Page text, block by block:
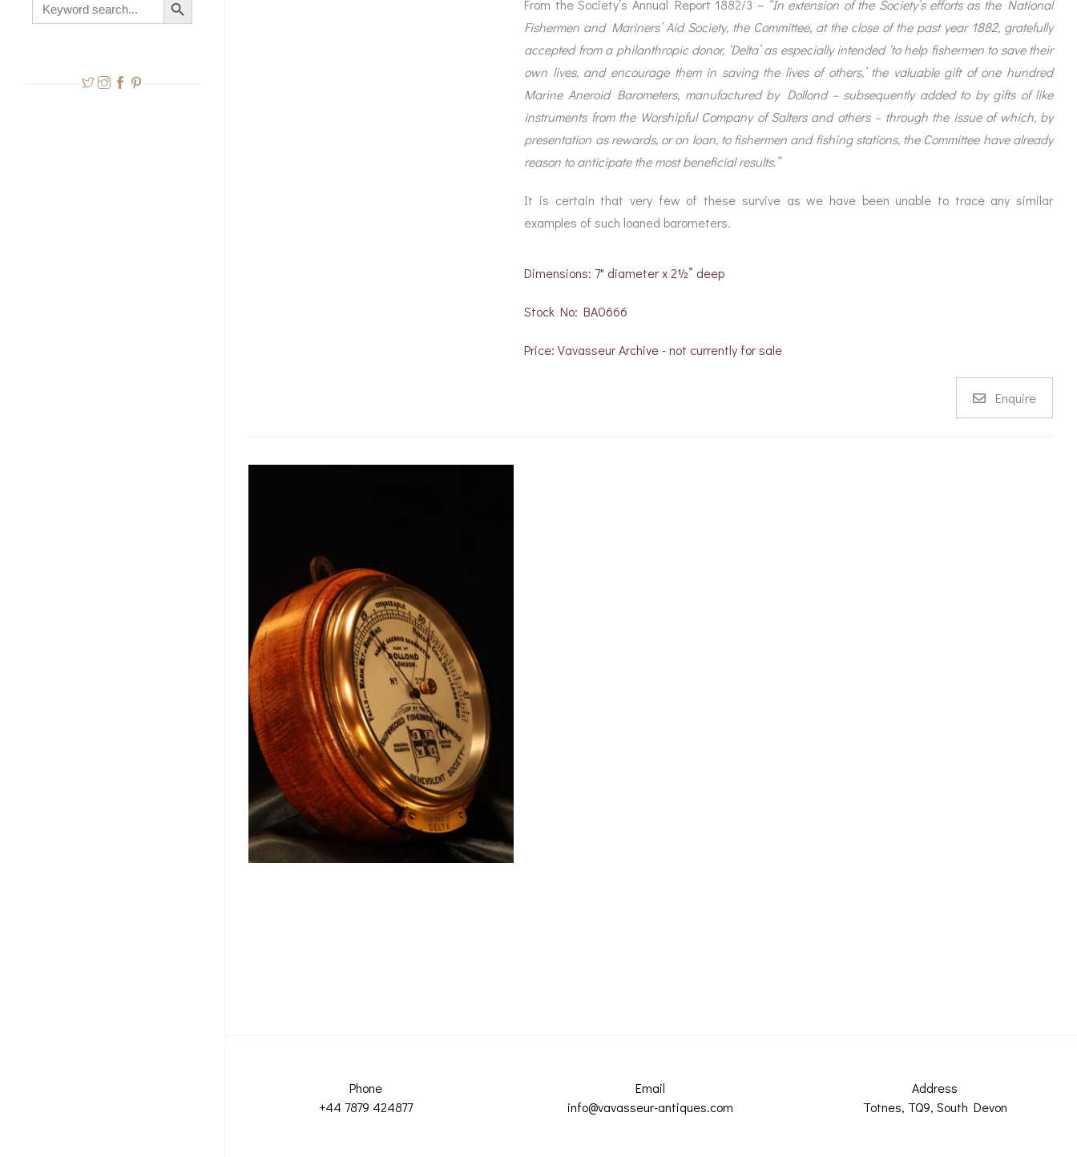
for:
From the Society’s Annual Report 1882/3 – “In extension of the Society’s efforts as the National
Fishermen and Mariners’ Aid Society, the Committee, at the close of the past year 1882, gratefully
accepted from a philanthropic donor, ‘Delta’ as especially intended ‘to help fishermen to save their
own lives, and encourage them in saving the lives of others,’ the valuable gift of one hundred
Marine Aneroid Barometers, manufactured by Dollond – subsequently added to by gifts of like
instruments from the Worshipful Company of Salters and others – through the issue of which, by
presentation as rewards, or on loan, to fishermen and fishing stations, the Committee have already
reason to anticipate the most beneficial results.”
It is certain that very few of these survive as we have been unable to trace any similar
examples of such loaned barometers.
Dimensions: 7" diameter x 2½” deep
Stock No: BA0666
Price: Vavasseur Archive - not currently for sale
Enquire
Phone
+44 7879 424877
Email
info@vavasseur-antiques.com
Address
Totnes, TQ9, South Devon